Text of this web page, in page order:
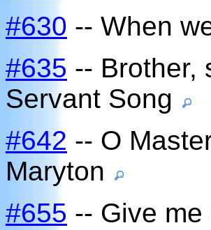
#630 -- When
#635 -- Brother,
Servant Song
#642 -- O
Maryton
#655 -- Give